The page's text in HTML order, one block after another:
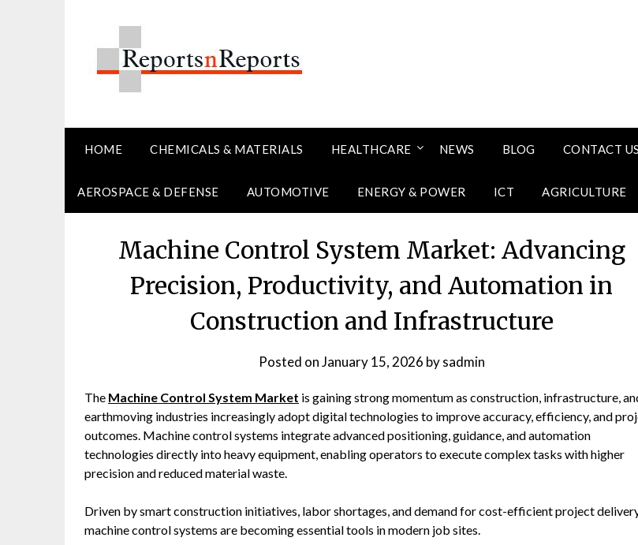
HOME CHEMICALS & MATERIALS HEALTHCARE NEWS BLOG CONTACT US
AEROSPACE & DEFENSE AUTOMOTIVE ENERGY & POWER ICT AGRICULTURE
Machine Control System Market: Advancing
Precision, Productivity, and Automation in
Construction and Infrastructure
Posted onJanuary 15, 2026 bysadmin
The Machine Control System Market is gaining strong momentum as construction, infrastructure,
earthmoving industries increasingly adopt digital technologies to improve accuracy, efficiency, and
outcomes. Machine control systems integrate advanced positioning, guidance, and automation
technologies directly into heavy equipment, enabling operators to execute complex tasks with higher
precision and reduced material waste.
Driven by smart construction initiatives, labor shortages, and demand for cost-efficient project
machine control systems are becoming essential tools in modern job sites.